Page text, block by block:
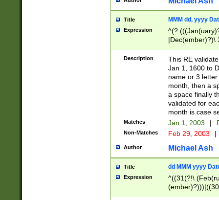
Title MMM dd, yyyy
Expression
|Dec(ember)?)\
(ember)?)\
9]|1\d|2[0-
[2-9]\d)\d{2}))
Description
This RE
Jan 1, 1600 to
name or 3
month, then a
a space finally
validated for
month is case
Matches Jan 1, 2003 |
Non-Matches Feb 29, 2003 |
Author Michael Ash
Title dd MMM yyyy
Expression
^((31(?!\
(((1[6-9]|[2-